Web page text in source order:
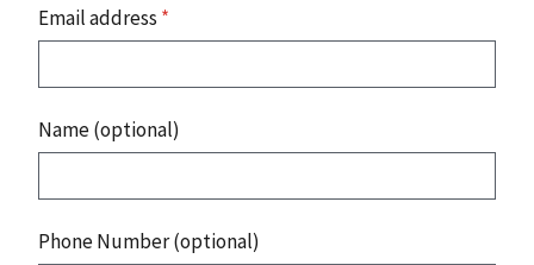
Email address *
Name (optional)
Phone Number (optional)